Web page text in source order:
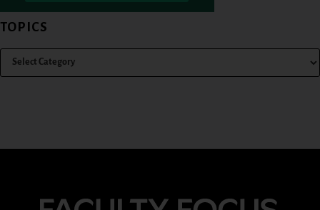
TOPICS